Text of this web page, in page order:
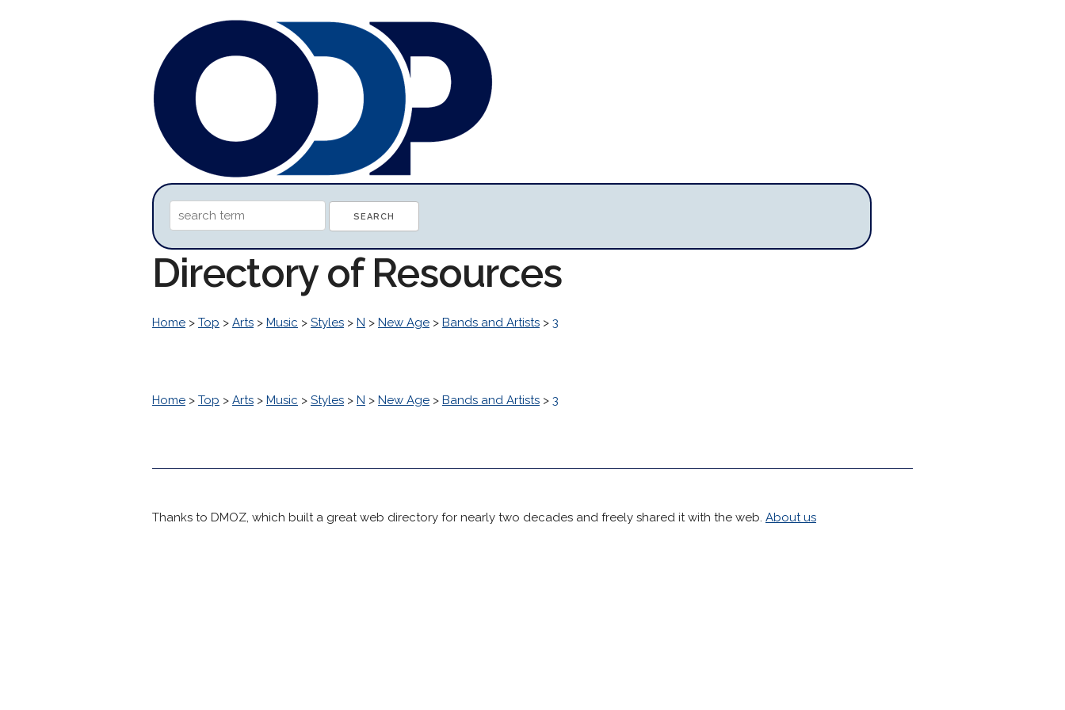
Directory of Resources
Home > Top > Arts > Music > Styles > N > New Age > Bands and Artists > 3
Home > Top > Arts > Music > Styles > N > New Age > Bands and Artists > 3
Thanks to DMOZ, which built a great web directory for nearly two decades and freely shared it with the web. About us